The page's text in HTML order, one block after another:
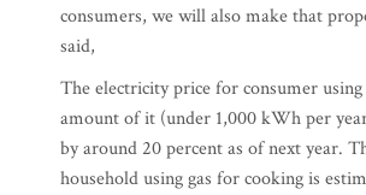
consumers, we will also make that
said,
The electricity price for consumer
amount of it (under 1,000 kWh per
by around 20 percent as of next year.
household using gas for cooking is